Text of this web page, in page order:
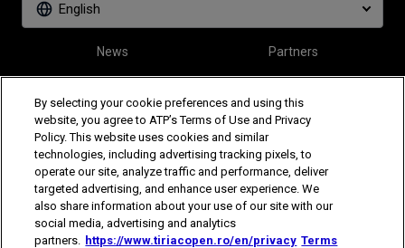
English
News Partners
Follow Tiriac Open
By selecting your cookie preferences and using this
website, you agree to ATP’s Terms of Use and Privacy
Policy. This website uses cookies and similar
technologies, including advertising tracking pixels, to
operate our site, analyze traffic and performance, deliver
targeted advertising, and enhance user experience. We
also share information about your use of our site with our
social media, advertising and analytics
partners. https://www.tiriacopen.ro/en/privacy Terms